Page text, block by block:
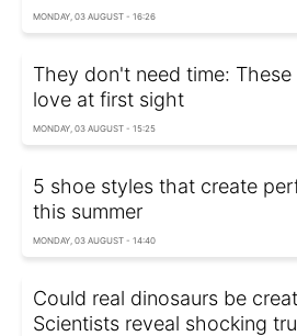
MONDAY, 03 AUGUST - 16:26
They don't need time:
love at first sight
MONDAY, 03 AUGUST - 15:25
5 shoe styles that create
this summer
MONDAY, 03 AUGUST - 14:40
Could real dinosaurs be
Scientists reveal shocking